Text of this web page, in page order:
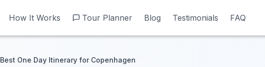
How It Works Tour Planner Blog Testimonials FAQ
How It Works Tour Planner Blog Testimonials FAQ
Best One Day Itinerary for Copenhagen